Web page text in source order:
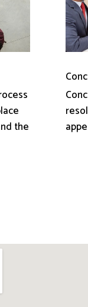
the